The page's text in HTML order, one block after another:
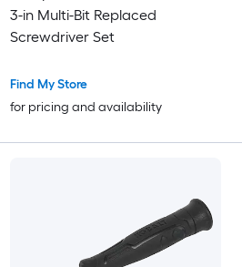
3-in Multi-Bit Replaced
Screwdriver Set
Find My Store
for pricing and availability